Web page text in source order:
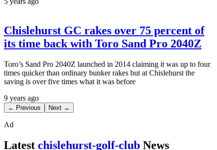
Chislehurst GC rakes over 75 percent of
its time back with Toro Sand Pro 2040Z
Toro’s Sand Pro 2040Z launched in 2014 claiming it was up to four
times quicker than ordinary bunker rakes but at Chislehurst the
saving is over five times what it was before
9 years ago
← Previous Next →
Ad
Latest chislehurst-golf-club News